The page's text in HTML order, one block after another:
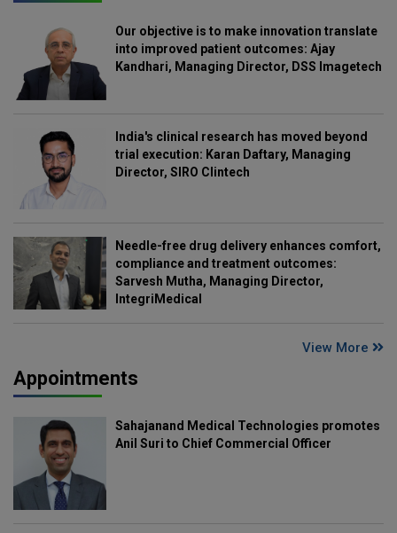
Our objective is to make innovation translate
into improved patient outcomes: Ajay
Kandhari, Managing Director, DSS Imagetech
India's clinical research has moved beyond
trial execution: Karan Daftary, Managing
Director, SIRO Clintech
Needle-free drug delivery enhances comfort,
compliance and treatment outcomes:
Sarvesh Mutha, Managing Director,
IntegriMedical
View More
Appointments
Sahajanand Medical Technologies promotes
Anil Suri to Chief Commercial Officer